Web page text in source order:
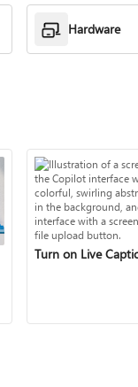
Hardware
Turn on Live